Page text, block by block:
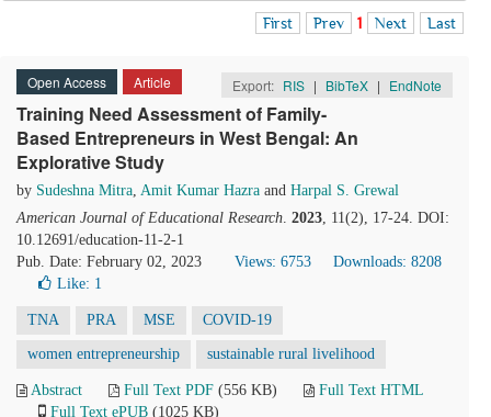
First Prev 1 Next Last
Open Access Article Export: RIS | BibTeX | EndNote
Training Need Assessment of Family-
Based Entrepreneurs in West Bengal: An
Explorative Study
by Sudeshna Mitra, Amit Kumar Hazra and Harpal S. Grewal
American Journal of Educational Research. 2023, 11(2), 17-24. DOI:
10.12691/education-11-2-1
Pub. Date: February 02, 2023
Views: 6753
Downloads: 8208
Like: 1
TNA PRA MSE COVID-19
women entrepreneurship sustainable rural livelihood
Abstract Full Text PDF (556 KB)
Full Text HTML
Full Text ePUB (1025 KB)